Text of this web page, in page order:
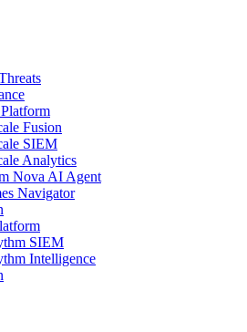
Fusion
SIEM
Analytics
Nova AI Agent
Navigator
SIEM
Intelligence